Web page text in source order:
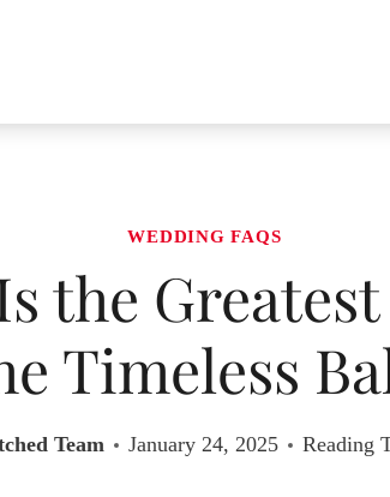
WEDDING FAQS
the
Timeless
Team January 24, 2025 Reading